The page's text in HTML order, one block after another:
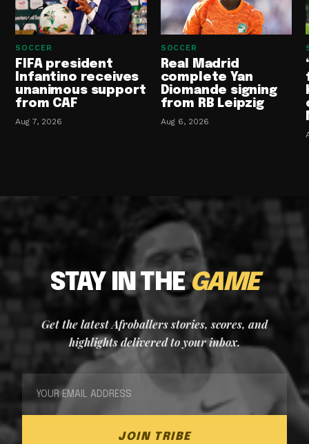
SOCCER
FIFA president
Infantino receives
unanimous support
from CAF
Aug 7, 2026
SOCCER
Real Madrid
complete Yan
Diomande signing
from RB Leipzig
Aug 6, 2026
STAY IN THEGAME
Get the latest Afroballers stories, scores, and
highlights delivered to your inbox.
JOIN TRIBE